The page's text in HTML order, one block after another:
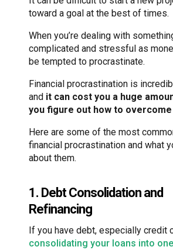
toward a goal at the best of times.
When you’re dealing with
complicated and stressful as
be tempted to procrastinate.
Financial procrastination is
and it can cost you a huge
you figure out how to
Here are some of the most
financial procrastination and what
about them.
1. Debt Consolidation and
Refinancing
If you have debt, especially credit
consolidating your loans into